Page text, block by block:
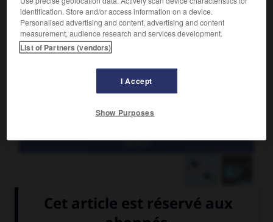
Marées
Marée de nouvelle ou de pleine lune pendant laquelle le
identification. Store and/or access information on a device.
Personalised advertising and content, advertising and content
measurement, audience research and services development.
List of Partners (vendors)
I Accept
Show Purposes